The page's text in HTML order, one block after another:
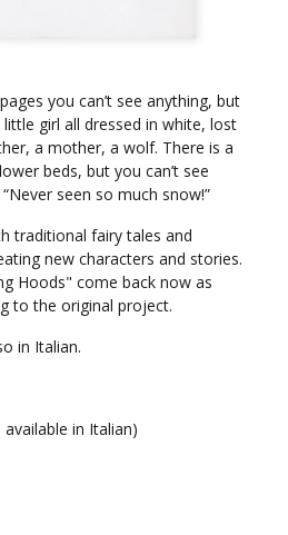
you can’t see anything, but
girl all dressed in white, lost
a mother, a wolf. There is a
beds, but you can’t see
seen so much snow!”
traditional fairy tales and
new characters and stories.
Hoods" come back now as
to the original project.
in Italian.
available in Italian)